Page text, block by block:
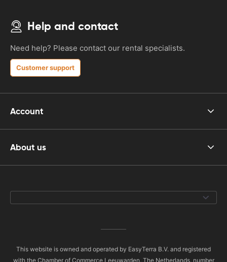
Help and contact
Need help? Please contact our rental specialists.
Customer support
Account
About us
This website is owned and operated by EasyTerra B.V. and registered
with the Chamber of Commerce Leeuwarden, The Netherlands, number